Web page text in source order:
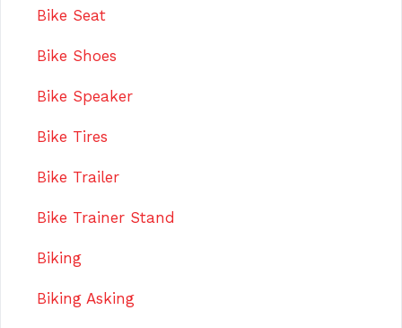
Bike Seat
Bike Shoes
Bike Speaker
Bike Tires
Bike Trailer
Bike Trainer Stand
Biking
Biking Asking